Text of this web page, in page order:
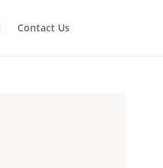
Contact Us